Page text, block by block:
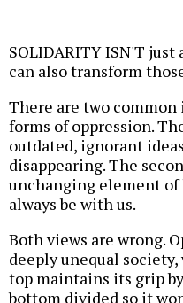
SOLIDARITY ISN'T
can also transform
There are two common
forms of oppression.
outdated, ignorant
disappearing. The
unchanging element
always be with us.
Both views are wrong.
deeply unequal
top maintains its grip
bottom divided so it